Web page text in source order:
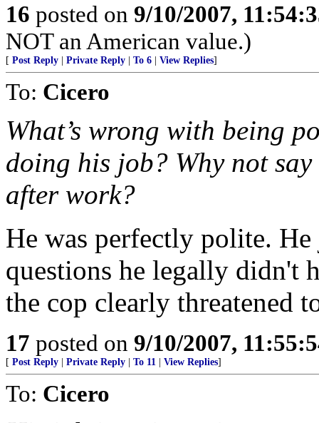
16 posted on 9/10/2007,
NOT an American value.)
[ Post Reply Private Reply To 6 View Replies]
To: Cicero
What’s wrong with being
doing his job? Why not say
after work?
He was perfectly polite.
questions he legally didn't
the cop clearly threatened
17 posted on 9/10/2007,
[ Post Reply Private Reply To 11 View Replies]
To: Cicero